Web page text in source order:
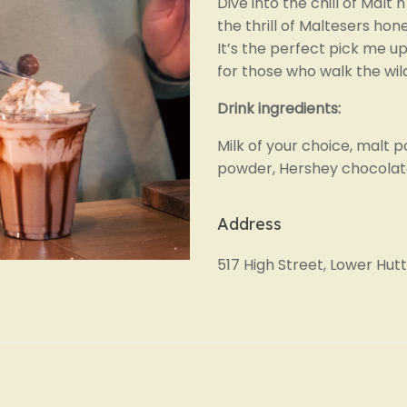
the thrill of Maltesers
It’s the perfect pick me
for those who walk the
Drink ingredients:
Milk of your choice, malt
powder, Hershey
Address
517 High Street, Lower Hutt